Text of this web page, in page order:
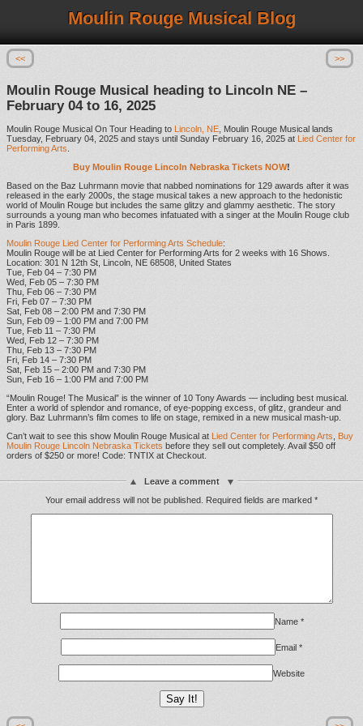
Moulin Rouge Musical Blog
<< >>
Moulin Rouge Musical heading to Lincoln NE –
February 04 to 16, 2025
Moulin Rouge Musical On Tour Heading to Lincoln, NE , Moulin Rouge Musical lands
Tuesday, February 04, 2025 and stays until Sunday February 16, 2025 at
Lied Center for
Performing Arts
Buy Moulin Rouge Lincoln Nebraska Tickets NOW!
Based on the Baz Luhrmann movie that nabbed nominations for 129 awards after it was
released in the early 2000s, the stage musical takes a new approach to the hedonistic
world of Moulin Rouge but includes the same glitzy and glammy aesthetic. The story
surrounds a young man who becomes infatuated with a singer at the Moulin Rouge club
in Paris 1899.
Moulin Rouge Lied Center for Performing Arts Schedule:
Moulin Rouge will be at Lied Center for Performing Arts for 2 weeks with 16 Shows.
Location: 301 N 12th St, Lincoln, NE 68508, United States
Tue, Feb 04 – 7:30 PM
Wed, Feb 05 – 7:30 PM
Thu, Feb 06 – 7:30 PM
Fri, Feb 07 – 7:30 PM
Sat, Feb 08 – 2:00 PM and 7:30 PM
Sun, Feb 09 – 1:00 PM and 7:00 PM
Tue, Feb 11 – 7:30 PM
Wed, Feb 12 – 7:30 PM
Thu, Feb 13 – 7:30 PM
Fri, Feb 14 – 7:30 PM
Sat, Feb 15 – 2:00 PM and 7:30 PM
Sun, Feb 16 – 1:00 PM and 7:00 PM
“Moulin Rouge! The Musical” is the winner of 10 Tony Awards — including best musical.
Enter a world of splendor and romance, of eye-popping excess, of glitz, grandeur and
glory. Baz Luhrmann’s film comes to life on stage, remixed in a new musical mash-up.
Can’t wait to see this show Moulin Rouge Musical at
Lied Center for Performing Arts
Buy
Moulin Rouge Lincoln Nebraska Tickets before they sell out completely. Avail $50 off
orders of $250 or more! Code: TNTIX at Checkout.
Leave a comment
Your email address will not be published.
Required fields are marked *
Name *
Email *
Website